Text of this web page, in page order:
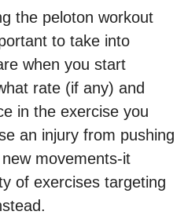
the peloton workout
to take into
when you start
rate (if any) and
in the exercise you
an injury from pushing
movements-it
of exercises targeting